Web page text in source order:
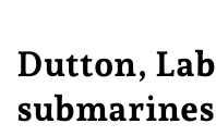
Dutton,